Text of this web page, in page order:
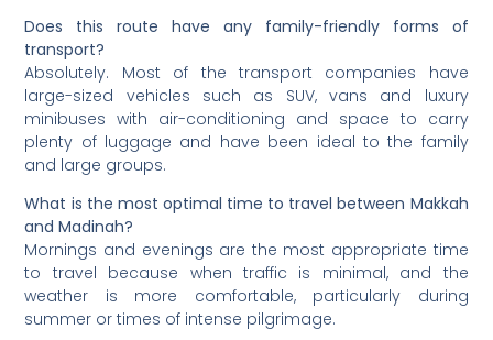
Does this route have any family-friendly forms of
transport?
Absolutely. Most of the transport companies have
large-sized vehicles such as SUV, vans and luxury
minibuses with air-conditioning and space to carry
plenty of luggage and have been ideal to the family
and large groups.
What is the most optimal time to travel between Makkah
and Madinah?
Mornings and evenings are the most appropriate time
to travel because when traffic is minimal, and the
weather is more comfortable, particularly during
summer or times of intense pilgrimage.